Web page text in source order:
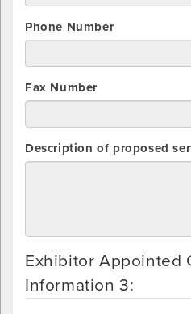
Phone Number
Fax Number
Description of proposed
Exhibitor Appointed
Information 3: